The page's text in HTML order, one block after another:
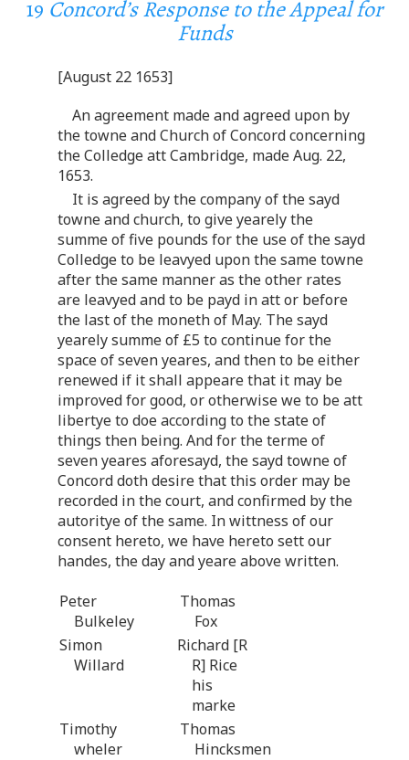
19 Concord’s Response to the Appeal for
Funds
[August 22 1653]
An agreement made and agreed upon by
the towne and Church of Concord concerning
the Colledge att Cambridge, made Aug. 22,
1653.
It is agreed by the company of the sayd
towne and church, to give yearely the
summe of five pounds for the use of the sayd
Colledge to be leavyed upon the same towne
after the same manner as the other rates
are leavyed and to be payd in att or before
the last of the moneth of May. The sayd
yearely summe of £5 to continue for the
space of seven yeares, and then to be either
renewed if it shall appeare that it may be
improved for good, or otherwise we to be att
libertye to doe according to the state of
things then being. And for the terme of
seven yeares aforesayd, the sayd towne of
Concord doth desire that this order may be
recorded in the court, and confirmed by the
autoritye of the same. In wittness of our
consent hereto, we have hereto sett our
handes, the day and yeare above written.
Peter
Bulkeley
Thomas
Fox
Simon
Willard
Richard [R
R] Rice
his
marke
Timothy
wheler
Thomas
Hincksmen